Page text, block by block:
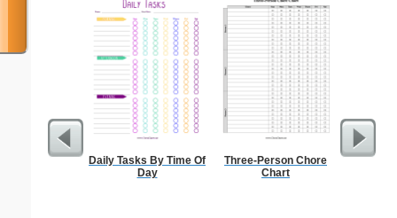
Daily Tasks By Time Of
Day
Three-Person Chore
Chart